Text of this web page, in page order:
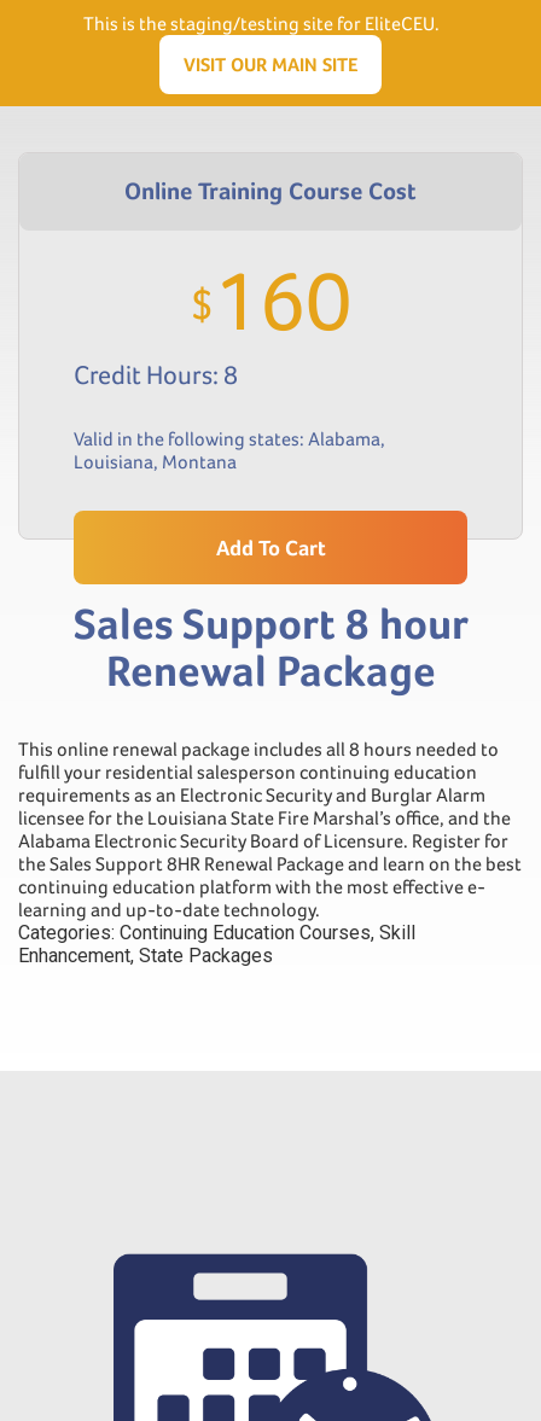
Need Help? Visit our Support page or call (866) 556.5512
$ 160
Credit Hours: 8
Valid in the following states: Alabama,
Louisiana, Montana
Add To Cart
Sales Support 8 hour
Renewal Package
This online renewal package includes all 8 hours needed to
fulfill your residential salesperson continuing education
requirements as an Electronic Security and Burglar Alarm
licensee for the Louisiana State Fire Marshal’s office, and the
Alabama Electronic Security Board of Licensure. Register for
the Sales Support 8HR Renewal Package and learn on the best
continuing education platform with the most effective e-
learning and up-to-date technology.
Categories: Continuing Education Courses, Skill
Enhancement, State Packages
This is the staging/testing site for EliteCEU.
VISIT OUR MAIN SITE